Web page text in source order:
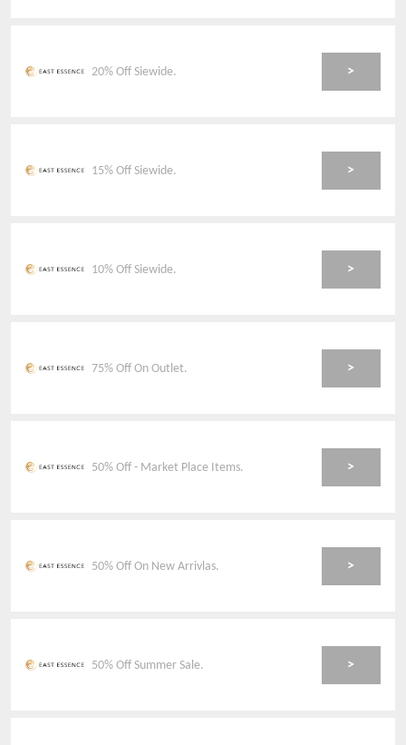
20% Off Siewide. >
15% Off Siewide. >
10% Off Siewide. >
75% Off On Outlet. >
50% Off - Market Place Items. >
50% Off On New Arrivlas. >
50% Off Summer Sale. >